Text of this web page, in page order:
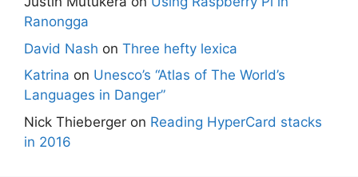
Ranongga
David Nash on Three hefty lexica
Katrina on Unesco’s “Atlas of The World’s
Languages in Danger”
Nick Thieberger on Reading HyperCard stacks
in 2016